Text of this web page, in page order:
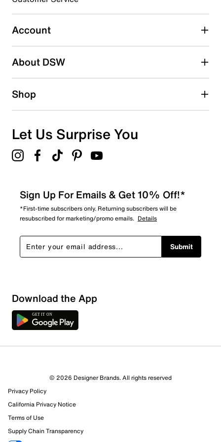
Select to rate the item with 5 stars. This action will open
submission form.
Adding a review will require a valid email for verification
Search reviews by keyword
Sort by
Account
About DSW
Shop
Let Us Surprise You
Sign Up For Emails & Get 10% Off!*
*First-time subscribers only. Returning subscribers will be
resubscribed for marketing/promo emails. Details
Submit
Download the App
© 2026 Designer Brands. All rights reserved
Privacy Policy
California Privacy Notice
Terms of Use
Supply Chain Transparency